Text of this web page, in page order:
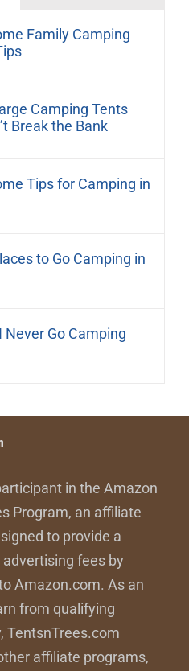
Family Camping
Camping Tents
Break the Bank
Tips for Camping in
to Go Camping in
Never Go Camping
in the Amazon
Program, an affiliate
to provide a
fees by
Amazon.com. As an
from qualifying
TentsnTrees.com
affiliate programs,